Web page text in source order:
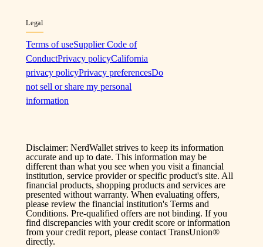
Legal
Terms of useSupplier Code of
ConductPrivacy policyCalifornia
privacy policyPrivacy preferencesDo
not sell or share my personal
information
Disclaimer: NerdWallet strives to keep its information
accurate and up to date. This information may be
different than what you see when you visit a financial
institution, service provider or specific product's site. All
financial products, shopping products and services are
presented without warranty. When evaluating offers,
please review the financial institution's Terms and
Conditions. Pre-qualified offers are not binding. If you
find discrepancies with your credit score or information
from your credit report, please contact TransUnion®
directly.